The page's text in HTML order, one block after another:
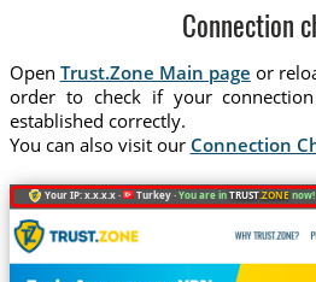
Connection
Open Trust.Zone Main page or
order to check if your
established correctly.
You can also visit our Connection
Your IP: x.x.x.x · Turkey ·You are inTRUST.ZONE